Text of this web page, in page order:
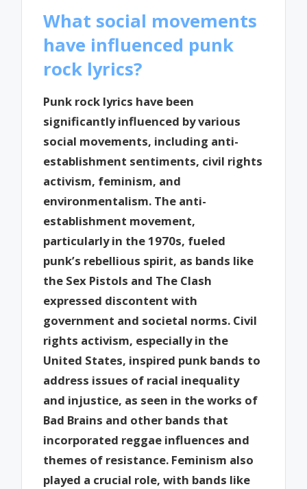
What social movements
have influenced punk
rock lyrics?
Punk rock lyrics have been
significantly influenced by various
social movements, including anti-
establishment sentiments, civil rights
activism, feminism, and
environmentalism. The anti-
establishment movement,
particularly in the 1970s, fueled
punk’s rebellious spirit, as bands like
the Sex Pistols and The Clash
expressed discontent with
government and societal norms. Civil
rights activism, especially in the
United States, inspired punk bands to
address issues of racial inequality
and injustice, as seen in the works of
Bad Brains and other bands that
incorporated reggae influences and
themes of resistance. Feminism also
played a crucial role, with bands like